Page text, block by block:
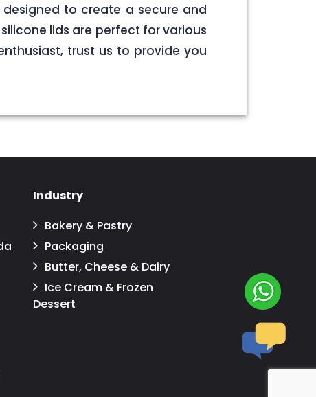
to create a secure and
lids are perfect for various
trust us to provide you
Industry
Bakery & Pastry
Packaging
Butter, Cheese & Dairy
Ice Cream & Frozen
Dessert